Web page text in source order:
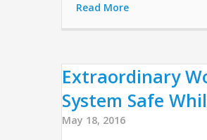
Read More
Extraordinary
System Safe
May 18, 2016